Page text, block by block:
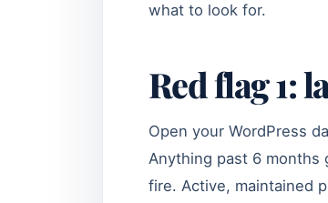
what to look for.
Red flag 1:
Open your WordPress
Anything past 6 months
fire. Active, maintained